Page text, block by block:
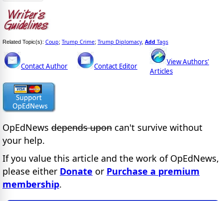
Related Topic(s): Coup; Trump Crime; Trump Diplomacy, Add Tags
Contact Author Contact Editor
View Authors'
Articles
OpEdNews depends upon can't survive without
your help.
If you value this article and the work of OpEdNews,
please either Donate or Purchase a premium
membership.